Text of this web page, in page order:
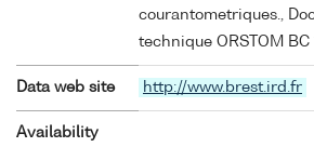
courantometriques.,
technique ORSTOM BC
Data web site http://www.brest.ird.fr
Availability